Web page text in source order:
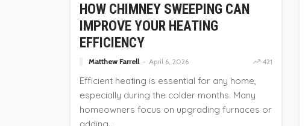
HOW CHIMNEY SWEEPING CAN
IMPROVE YOUR HEATING
EFFICIENCY
Matthew Farrell April 6, 2026 421
Efficient heating is essential for any home,
especially during the colder months. Many
homeowners focus on upgrading furnaces or